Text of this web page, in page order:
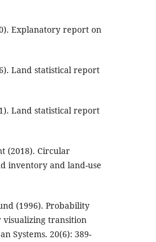
Explanatory report on
Land statistical report
Land statistical report
(2018). Circular
inventory and land-use
(1996). Probability
visualizing transition
Systems. 20(6): 389-